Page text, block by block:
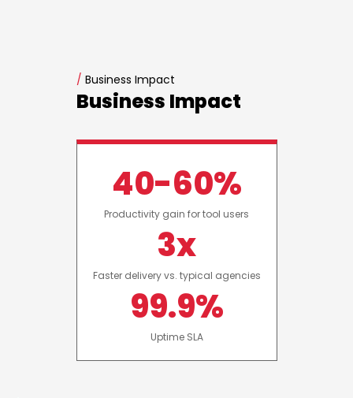
/ Business Impact
Business Impact
40-60%
Productivity gain for tool users
3x
Faster delivery vs. typical agencies
99.9%
Uptime SLA